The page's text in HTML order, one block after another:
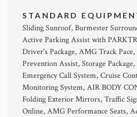
STANDARD
Sliding Sunroof, Burmester
Active Parking Assist with
Driver's Package, AMG Track
Prevention Assist, Storage
Emergency Call System, Cruise
Monitoring System, AIR BODY
Folding Exterior Mirrors, Traffic
Online, AMG Performance Seats,